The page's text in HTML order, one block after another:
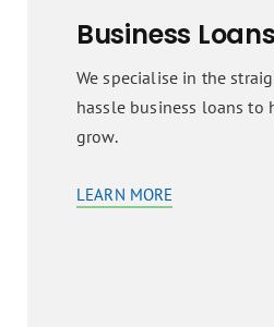
Business Loans
We specialise in the
hassle business loans to
grow.
LEARN MORE